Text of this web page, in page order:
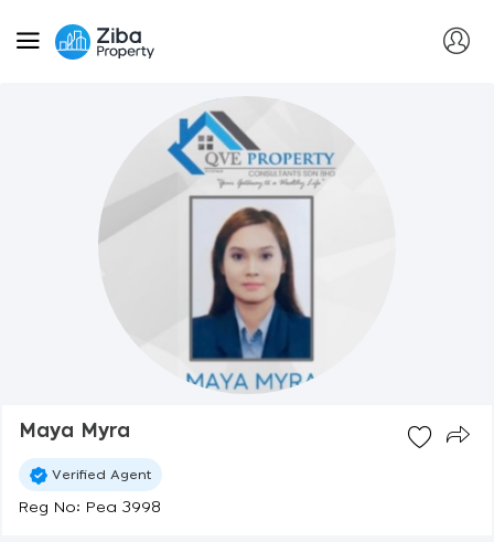
Maya Myra
Verified Agent
Reg No: Pea 3998